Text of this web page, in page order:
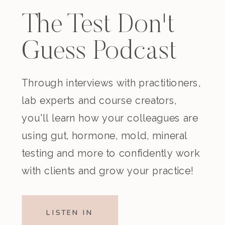
The Test Don't
Guess Podcast
Through interviews with practitioners,
lab experts and course creators,
you'll learn how your colleagues are
using gut, hormone, mold, mineral
testing and more to confidently work
with clients and grow your practice!
LISTEN IN